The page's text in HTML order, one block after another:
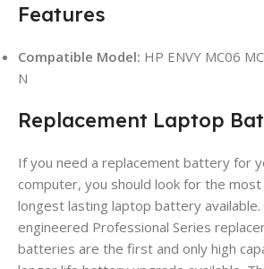
Features
Compatible Model: HP ENVY MC06
N
Replacement Laptop
If you need a replacement battery for
computer, you should look for the
longest lasting laptop battery available.
engineered Professional Series
batteries are the first and only high